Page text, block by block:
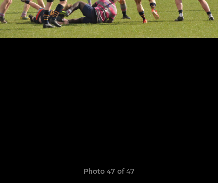
Photo 47 of 47